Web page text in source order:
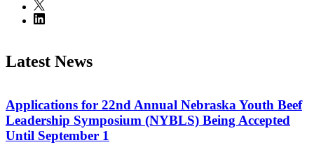
Latest News
Applications for 22nd Annual Nebraska Youth Beef
Leadership Symposium (NYBLS) Being Accepted
Until September 1